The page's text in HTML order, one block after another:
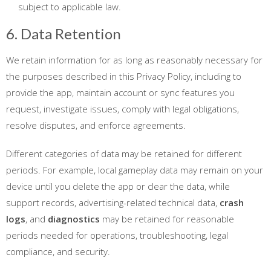
subject to applicable law.
6. Data Retention
We retain information for as long as reasonably necessary for
the purposes described in this Privacy Policy, including to
provide the app, maintain account or sync features you
request, investigate issues, comply with legal obligations,
resolve disputes, and enforce agreements.
Different categories of data may be retained for different
periods. For example, local gameplay data may remain on your
device until you delete the app or clear the data, while
support records, advertising-related technical data, crash
logs, and diagnostics may be retained for reasonable
periods needed for operations, troubleshooting, legal
compliance, and security.